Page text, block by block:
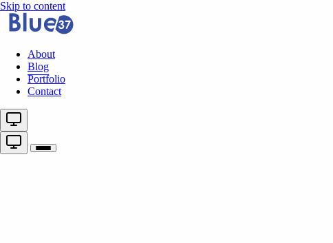
Skip to content
About
Blog
Portfolio
Contact